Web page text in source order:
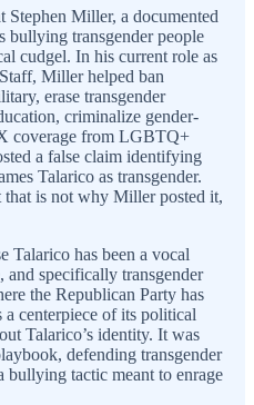
Miller, a documented
bullying transgender people
cudgel. In his current role as
Miller helped ban
erase transgender
criminalize gender-
coverage from LGBTQ+
a false claim identifying
Talarico as transgender.
that is not why Miller posted it,
Talarico has been a vocal
and specifically transgender
the Republican Party has
centerpiece of its political
Talarico’s identity. It was
defending transgender
tactic meant to enrage